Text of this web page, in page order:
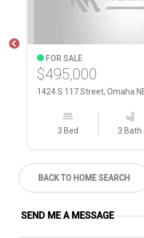
FOR SALE
$495,000
1424 S 117 Street, Omaha
3 Bed 3 Bath
BACK TO HOME SEARCH
SEND ME A MESSAGE